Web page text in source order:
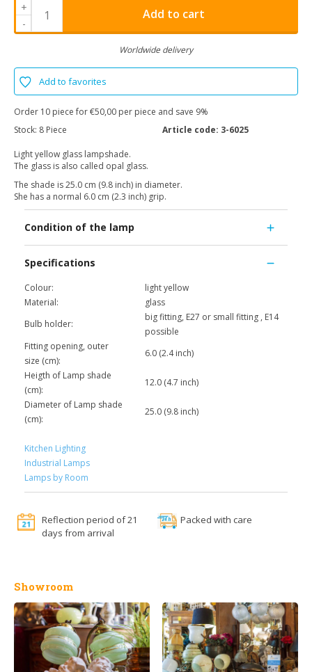
+
-
Add to cart
Worldwide delivery
Add to favorites
Order 10 piece for €50,00 per piece and save 9%
Stock: 8 Piece Article code: 3-6025
Light yellow glass lampshade.
The glass is also called opal glass.
The shade is 25.0 cm (9.8 inch) in diameter.
She has a normal 6.0 cm (2.3 inch) grip.
Condition of the lamp
Specifications
Colour:
light yellow
Material:
glass
Bulb holder:
big fitting, E27 or small fitting , E14
possible
Fitting opening, outer
size (cm):
6.0 (2.4 inch)
Heigth of Lamp shade
(cm):
12.0 (4.7 inch)
Diameter of Lamp shade
(cm):
25.0 (9.8 inch)
Kitchen Lighting
Industrial Lamps
Lamps by Room
Reflection period of 21
days from arrival
Packed with care
Showroom